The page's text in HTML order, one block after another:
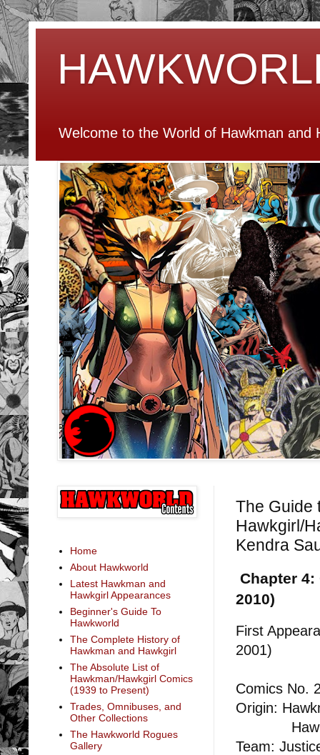
Welcome to the World of Hawkman and
The Guide
Hawkgirl/
Kendra
Chapter 4:
2010)
First
2001)
Comics No.
Origin:
Hawkgirl:
Team:
Home
About Hawkworld
Latest Hawkman and
Hawkgirl Appearances
Beginner's Guide To
Hawkworld
The Complete History of
Hawkman and Hawkgirl
The Absolute List of
Hawkman/Hawkgirl Comics
(1939 to Present)
Trades, Omnibuses, and
Other Collections
The Hawkworld Rogues
Gallery